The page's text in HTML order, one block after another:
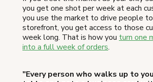
you get one shot per week at each
you use the market to drive people
storefront, you get access to those
week long. That is how you turn one
into a full week of orders.
"Every person who walks up to